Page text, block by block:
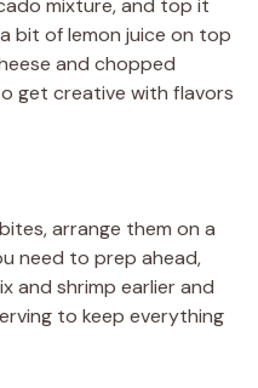
bit of lemon juice on top
and chopped
get creative with flavors
arrange them on a
need to prep ahead,
and shrimp earlier and
to keep everything